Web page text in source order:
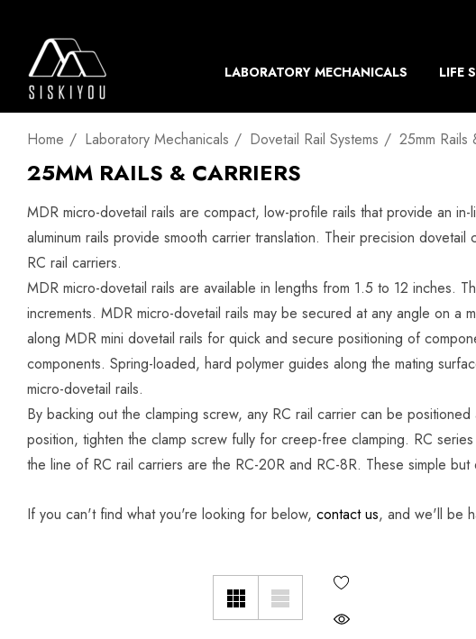
LABORATORY MECHANICALS LIFE
Home Laboratory Mechanicals Dovetail Rail Systems 25mm Rails
25MM RAILS & CARRIERS
MDR micro-dovetail rails are compact, low-profile rails that provide an
aluminum rails provide smooth carrier translation. Their precision
RC rail carriers.
MDR micro-dovetail rails are available in lengths from 1.5 to 12 inches.
increments. MDR micro-dovetail rails may be secured at any angle on
along MDR mini dovetail rails for quick and secure positioning of
components. Spring-loaded, hard polymer guides along the mating
micro-dovetail rails.
By backing out the clamping screw, any RC rail carrier can be
position, tighten the clamp screw fully for creep-free clamping. RC
the line of RC rail carriers are the RC-20R and RC-8R. These simple
If you can't find what you're looking for below, contact us, and we'll be